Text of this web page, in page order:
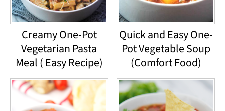
Creamy One-Pot
Vegetarian Pasta
Meal ( Easy Recipe)
Quick and Easy One-
Pot Vegetable Soup
(Comfort Food)